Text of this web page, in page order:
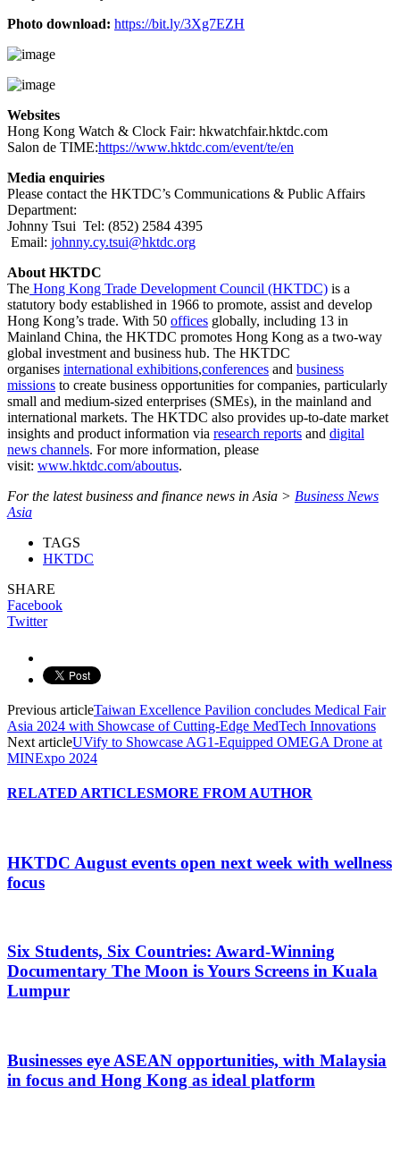
Photo download: https://bit.ly/3Xg7EZH
Websites
Hong Kong Watch & Clock Fair: hkwatchfair.hktdc.com
Salon de TIME:https://www.hktdc.com/event/te/en
Media enquiries
Please contact the HKTDC’s Communications & Public Affairs
Department:
Johnny Tsui Tel: (852) 2584 4395
Email: johnny.cy.tsui@hktdc.org
About HKTDC
The Hong Kong Trade Development Council (HKTDC) is a
statutory body established in 1966 to promote, assist and develop
Hong Kong’s trade. With 50 offices globally, including 13 in
Mainland China, the HKTDC promotes Hong Kong as a two-way
global investment and business hub. The HKTDC
organises international exhibitions,conferences and business
missions to create business opportunities for companies, particularly
small and medium-sized enterprises (SMEs), in the mainland and
international markets. The HKTDC also provides up-to-date market
insights and product information via research reports and digital
news channels. For more information, please
visit: www.hktdc.com/aboutus.
For the latest business and finance news in Asia > Business News
Asia
TAGS
HKTDC
SHARE
Facebook
Twitter
Previous articleTaiwan Excellence Pavilion concludes Medical Fair
Asia 2024 with Showcase of Cutting-Edge MedTech Innovations
Next articleUVify to Showcase AG1-Equipped OMEGA Drone at
MINExpo 2024
RELATED ARTICLESMORE FROM AUTHOR
HKTDC August events open next week with wellness
focus
Six Students, Six Countries: Award-Winning
Documentary The Moon is Yours Screens in Kuala
Lumpur
Businesses eye ASEAN opportunities, with Malaysia
in focus and Hong Kong as ideal platform